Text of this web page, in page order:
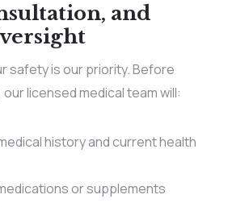
and
safety is our priority. Before
licensed medical team will:
history and current health
or supplements